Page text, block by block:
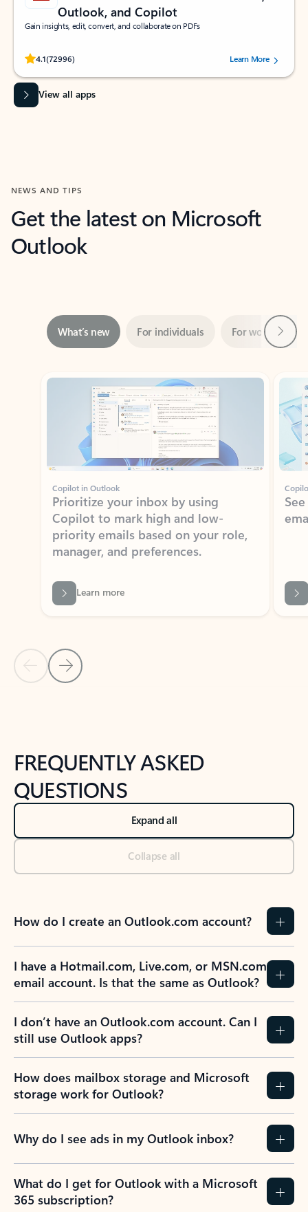
Outlook, and Copilot
Gain insights, edit, convert, and collaborate on PDFs
4.1(72996)
Rated (#=ratingAverage#) stars out of 5 stars, by 72996 users.Learn More
View all apps
NEWS AND TIPS
Get the latest on Microsoft
Outlook
Showing slide 1 of 3
Copilot in Outlook
Prioritize your inbox by using
Copilot to mark high and low-
priority emails based on your role,
manager, and preferences.
Learn more
Back to NEWS AND TIPS-What's new tab section
Back to tabs
FREQUENTLY ASKED
QUESTIONS
Expand all
Collapse all
How do I create an Outlook.com account?
I have a Hotmail.com, Live.com, or MSN.com
email account. Is that the same as Outlook?
I don’t have an Outlook.com account. Can I
still use Outlook apps?
How does mailbox storage and Microsoft
storage work for Outlook?
Why do I see ads in my Outlook inbox?
What do I get for Outlook with a Microsoft
365 subscription?